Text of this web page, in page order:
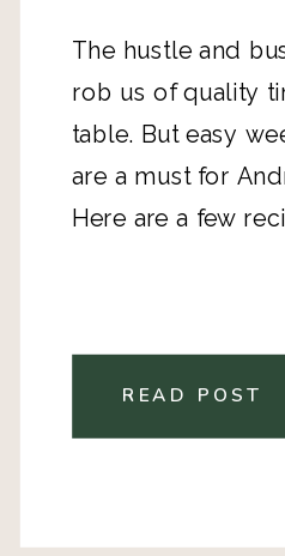
The hustle and
rob us of quality
table. But easy
are a must for
Here are a few
READ POST